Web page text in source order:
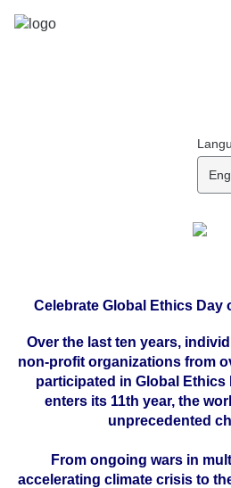
Celebrate Global Ethics Day
Over the last ten years,
non-profit organizations from
participated in Global Ethics
enters its 11th year, the
unprecedented
From ongoing wars in
accelerating climate crisis to